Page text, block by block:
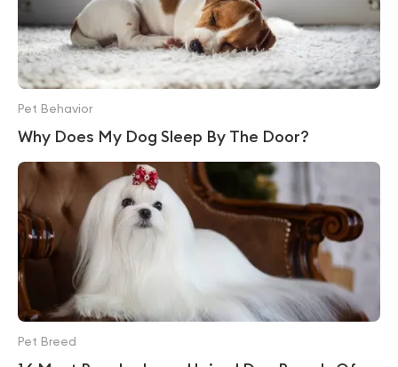
Why Does My Dog Sleep By The Door?
Pet Behavior
Pet Breed